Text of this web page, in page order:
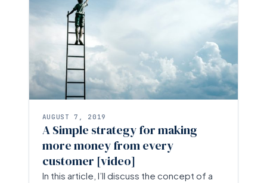
AUGUST 7, 2019
A Simple strategy for making
more money from every
customer [video]
In this article, I’ll discuss the concept of a